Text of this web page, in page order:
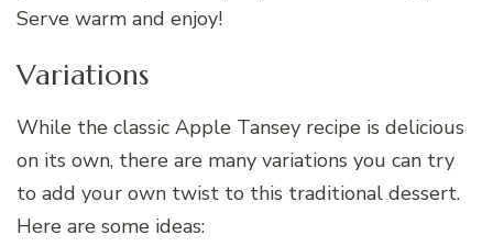
Serve warm and enjoy!
Variations
While the classic Apple Tansey recipe is delicious
on its own, there are many variations you can try
to add your own twist to this traditional dessert.
Here are some ideas: